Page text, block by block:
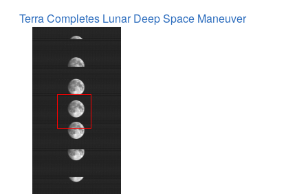
Terra Completes Lunar Deep Space Maneuver